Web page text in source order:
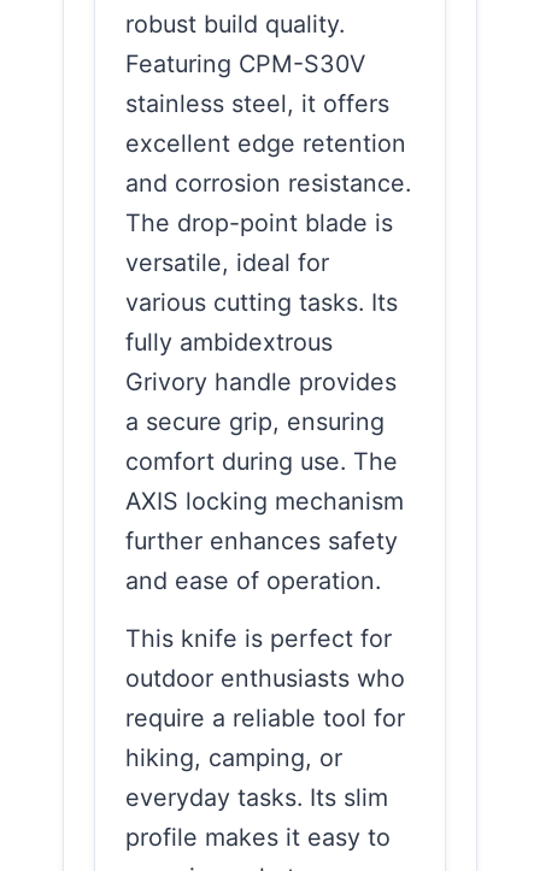
robust build quality.
Featuring CPM-S30V
stainless steel, it offers
excellent edge retention
and corrosion resistance.
The drop-point blade is
versatile, ideal for
various cutting tasks. Its
fully ambidextrous
Grivory handle provides
a secure grip, ensuring
comfort during use. The
AXIS locking mechanism
further enhances safety
and ease of operation.
This knife is perfect for
outdoor enthusiasts who
require a reliable tool for
hiking, camping, or
everyday tasks. Its slim
profile makes it easy to